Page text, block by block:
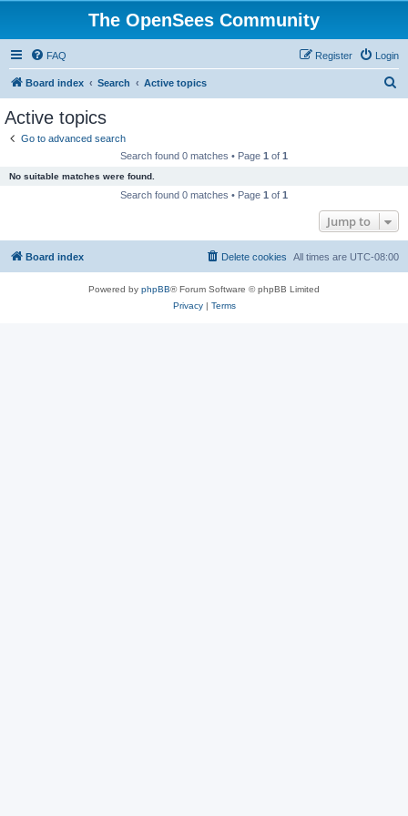
The OpenSees Community
FAQ Login
Register
Board index Search Active topics
Active topics
Go to advanced search
Search found 0 matches • Page 1 of 1
No suitable matches were found.
Search found 0 matches • Page 1 of 1
Jump to
Board index All times are UTC-08:00
Delete cookies
Powered by phpBB® Forum Software © phpBB Limited
Privacy| Terms